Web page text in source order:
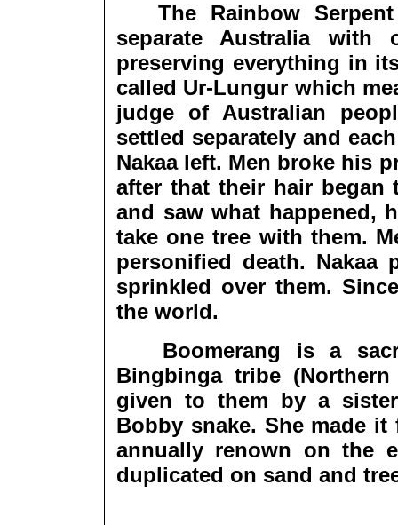
The Rainbow Serpent
separate Australia
preserving everything in
called Ur-Lungur which
judge of Australian
settled separately and
Nakaa left. Men broke his
after that their hair began
and saw what happened,
take one tree with them.
personified death.
sprinkled over them.
the world.
Boomerang is a
Bingbinga tribe
given to them by a
Bobby snake. She made
annually renown on the
duplicated on sand and